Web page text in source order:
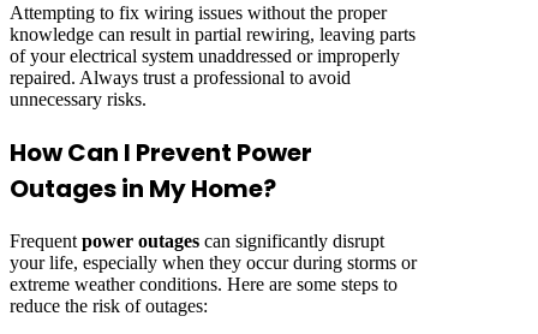
Attempting to fix wiring issues without the proper
knowledge can result in partial rewiring, leaving parts
of your electrical system unaddressed or improperly
repaired. Always trust a professional to avoid
unnecessary risks.
How Can I Prevent Power
Outages in My Home?
Frequent power outages can significantly disrupt
your life, especially when they occur during storms or
extreme weather conditions. Here are some steps to
reduce the risk of outages: